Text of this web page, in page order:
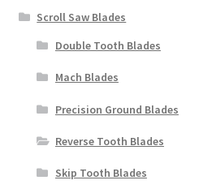
Scroll Saw Blades
Double Tooth Blades
Mach Blades
Precision Ground Blades
Reverse Tooth Blades
Skip Tooth Blades